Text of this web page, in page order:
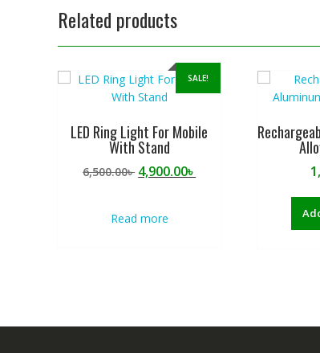
Related products
SALE!
LED Ring Light For Mobile
With Stand
6,500.00৳ Original
6,500.00৳ .
4,900.00৳
Read more